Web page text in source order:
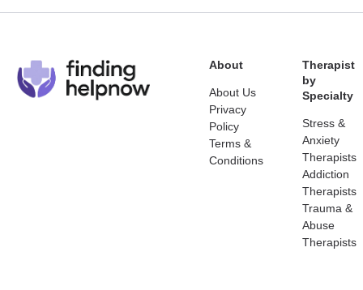
About
About Us
Privacy
Policy
Terms &
Conditions
Therapist
by
Specialty
Stress &
Anxiety
Therapists
Addiction
Therapists
Trauma &
Abuse
Therapists